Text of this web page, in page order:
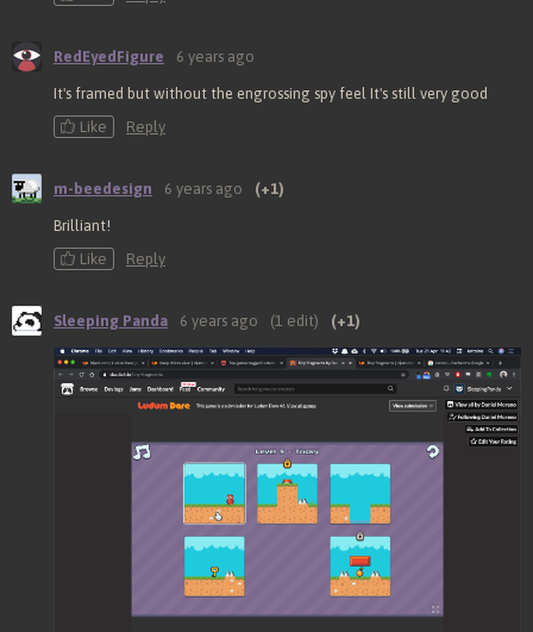
RedEyedFigure 6 years ago
It's framed but without the engrossing spy feel It's still very good
Like
Reply
m-beedesign 6 years ago (+1)
Brilliant!
Like
Reply
Sleeping Panda 6 years ago (1 edit) (+1)